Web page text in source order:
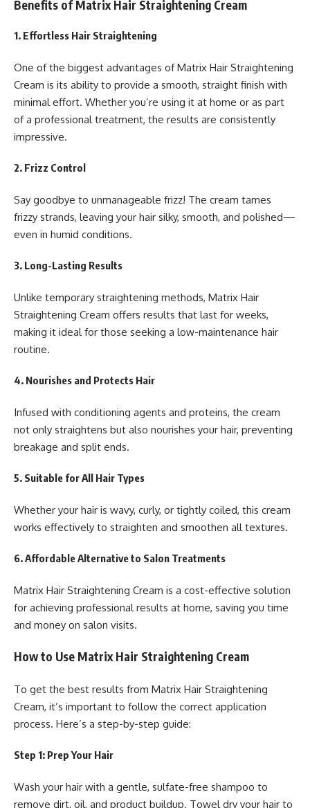
Benefits of Matrix Hair Straightening Cream
1. Effortless Hair Straightening
One of the biggest advantages of Matrix Hair Straightening
Cream is its ability to provide a smooth, straight finish with
minimal effort. Whether you’re using it at home or as part
of a professional treatment, the results are consistently
impressive.
2. Frizz Control
Say goodbye to unmanageable frizz! The cream tames
frizzy strands, leaving your hair silky, smooth, and polished—
even in humid conditions.
3. Long-Lasting Results
Unlike temporary straightening methods, Matrix Hair
Straightening Cream offers results that last for weeks,
making it ideal for those seeking a low-maintenance hair
routine.
4. Nourishes and Protects Hair
Infused with conditioning agents and proteins, the cream
not only straightens but also nourishes your hair, preventing
breakage and split ends.
5. Suitable for All Hair Types
Whether your hair is wavy, curly, or tightly coiled, this cream
works effectively to straighten and smoothen all textures.
6.Affordable Alternative to Salon Treatments
Matrix Hair Straightening Cream is a cost-effective solution
for achieving professional results at home, saving you time
and money on salon visits.
How to Use Matrix Hair Straightening Cream
To get the best results from Matrix Hair Straightening
Cream, it’s important to follow the correct application
process. Here’s a step-by-step guide:
Step 1: Prep Your Hair
Wash your hair with a gentle, sulfate-free shampoo to
remove dirt, oil, and product buildup. Towel dry your hair to